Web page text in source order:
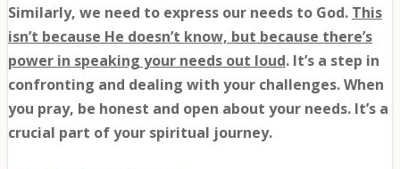
Similarly, we need to express our needs to God. This
isn’t because He doesn’t know, but because there’s
power in speaking your needs out loud. It’s a step in
confronting and dealing with your challenges. When
you pray, be honest and open about your needs. It’s a
crucial part of your spiritual journey.